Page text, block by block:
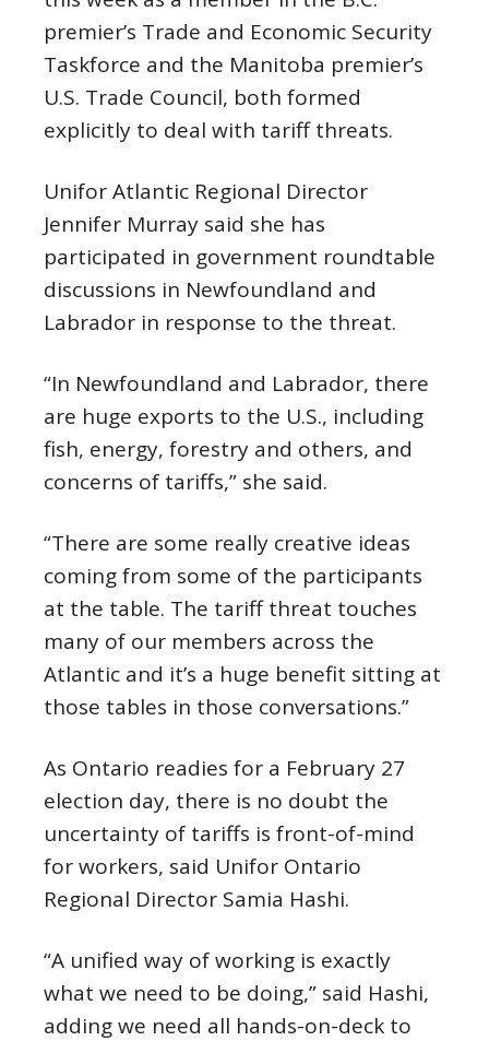
premier’s Trade and Economic Security
Taskforce and the Manitoba premier’s
U.S. Trade Council, both formed
explicitly to deal with tariff threats.
Unifor Atlantic Regional Director
Jennifer Murray said she has
participated in government roundtable
discussions in Newfoundland and
Labrador in response to the threat.
“In Newfoundland and Labrador, there
are huge exports to the U.S., including
fish, energy, forestry and others, and
concerns of tariffs,” she said.
“There are some really creative ideas
coming from some of the participants
at the table. The tariff threat touches
many of our members across the
Atlantic and it’s a huge benefit sitting at
those tables in those conversations.”
As Ontario readies for a February 27
election day, there is no doubt the
uncertainty of tariffs is front-of-mind
for workers, said Unifor Ontario
Regional Director Samia Hashi.
“A unified way of working is exactly
what we need to be doing,” said Hashi,
adding we need all hands-on-deck to